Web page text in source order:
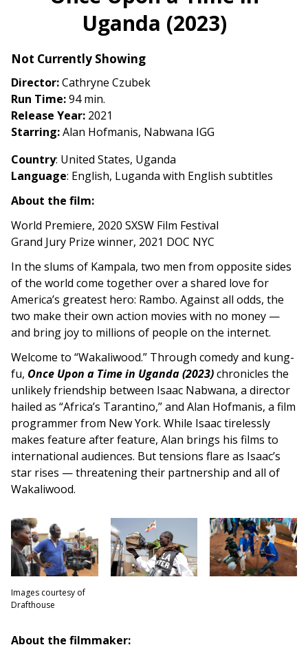
Once
Upon
Uganda (2023)
Not Currently Showing
Director:Cathryne Czubek
Run Time:94 min.
Release Year: 2021
Starring:Alan Hofmanis, Nabwana IGG
Country: United States, Uganda
Language: English, Luganda with English subtitles
About the film:
World Premiere, 2020 SXSW Film Festival
Grand Jury Prize winner, 2021 DOC NYC
In the slums of Kampala, two men from opposite sides
of the world come together over a shared love for
America’s greatest hero: Rambo. Against all odds, the
two make their own action movies with no money —
and bring joy to millions of people on the internet.
Welcome to “Wakaliwood.” Through comedy and kung-
fu, Once Upon a Time in Uganda (2023)chronicles the
unlikely friendship between Isaac Nabwana, a director
hailed as “Africa’s Tarantino,” and Alan Hofmanis, a film
programmer from New York. While Isaac tirelessly
makes feature after feature, Alan brings his films to
international audiences. But tensions flare as Isaac’s
star rises — threatening their partnership and all of
Wakaliwood.
Images courtesy of
Drafthouse
About the filmmaker: